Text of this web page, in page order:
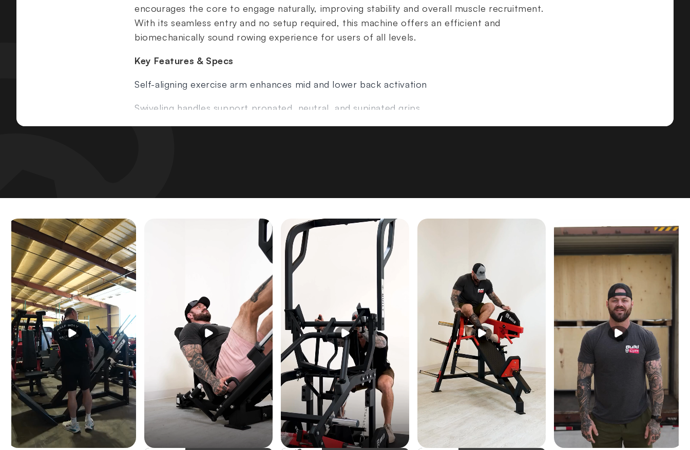
encourages the core to engage naturally, improving stability and overall muscle recruitment.
With its seamless entry and no setup required, this machine offers an efficient and
biomechanically sound rowing experience for users of all levels.
Key Features & Specs
Self-aligning exercise arm enhances mid and lower back activation
Swiveling handles support pronated, neutral, and supinated grips
Height:
Length:
Machine weight: 595 lb (270 kg)
345 lb